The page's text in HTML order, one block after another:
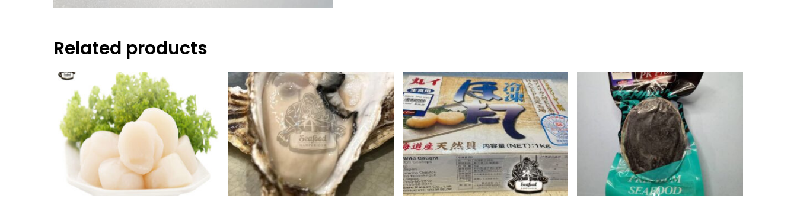
Related products